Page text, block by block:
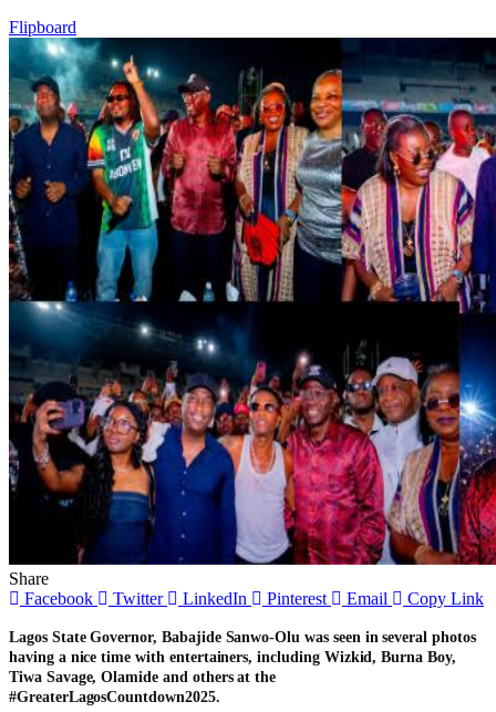
Flipboard
Share
Facebook
Twitter LinkedIn Pinterest Email Copy Link
Lagos State Governor, Babajide Sanwo-Olu was seen in several photos
having a nice time with entertainers, including Wizkid, Burna Boy,
Tiwa Savage, Olamide and others at the
#GreaterLagosCountdown2025.